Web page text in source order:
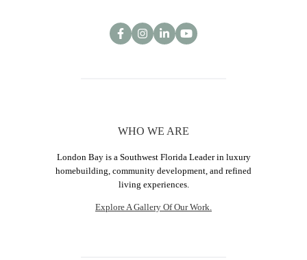
WHO WE ARE
London Bay is a Southwest Florida Leader in luxury
homebuilding, community development, and refined
living experiences.
Explore A Gallery Of Our Work.